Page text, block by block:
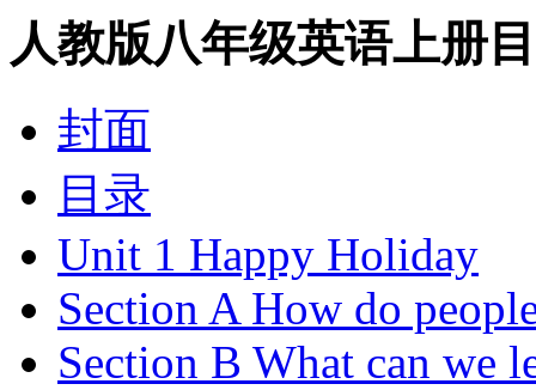
人教版八年级英语上册
封面
目录
Unit 1 Happy Holiday
Section A How do
Section B What can we